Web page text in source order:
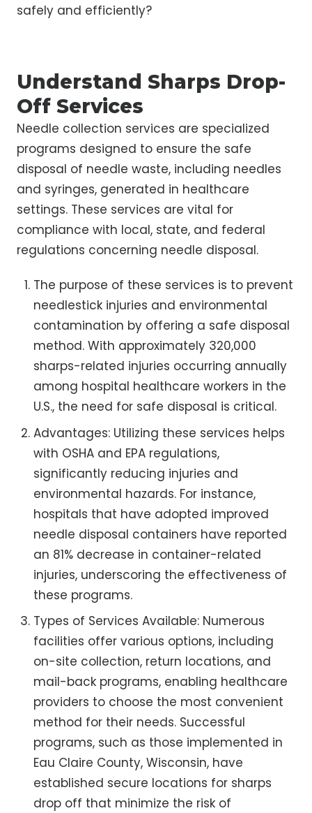
safely and efficiently?
Understand Sharps Drop-
Off Services
Needle collection services are specialized
programs designed to ensure the safe
disposal of needle waste, including needles
and syringes, generated in healthcare
settings. These services are vital for
compliance with local, state, and federal
regulations concerning needle disposal.
The purpose of these services is to prevent
needlestick injuries and environmental
contamination by offering a safe disposal
method. With approximately 320,000
sharps-related injuries occurring annually
among hospital healthcare workers in the
U.S., the need for safe disposal is critical.
Advantages: Utilizing these services helps
with OSHA and EPA regulations,
significantly reducing injuries and
environmental hazards. For instance,
hospitals that have adopted improved
needle disposal containers have reported
an 81% decrease in container-related
injuries, underscoring the effectiveness of
these programs.
Types of Services Available: Numerous
facilities offer various options, including
on-site collection, return locations, and
mail-back programs, enabling healthcare
providers to choose the most convenient
method for their needs. Successful
programs, such as those implemented in
Eau Claire County, Wisconsin, have
established secure locations for sharps
drop off that minimize the risk of